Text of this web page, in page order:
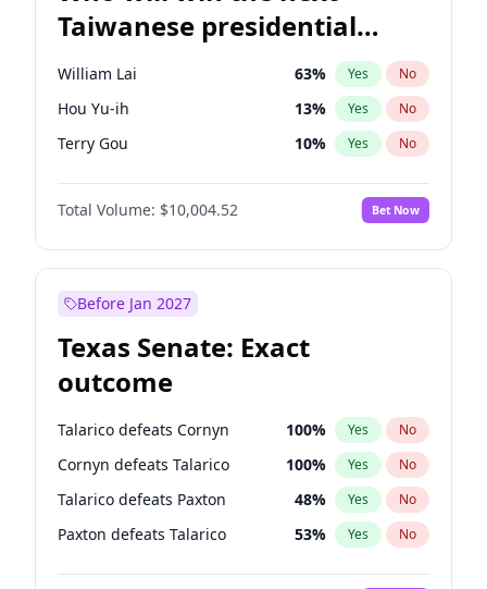
Taiwanese presidential
election?
William Lai 63% Yes No
Hou Yu-ih 13% Yes No
Terry Gou 10% Yes No
Total Volume: $10,004.52 Bet Now
Before Jan 2027
Texas Senate: Exact
outcome
Talarico defeats Cornyn 100% Yes No
Cornyn defeats Talarico 100% Yes No
Talarico defeats Paxton 48% Yes No
Paxton defeats Talarico 53% Yes No